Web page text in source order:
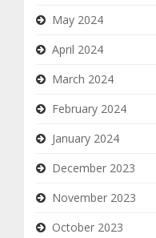
May 2024
April 2024
March 2024
February 2024
January 2024
December 2023
November 2023
October 2023